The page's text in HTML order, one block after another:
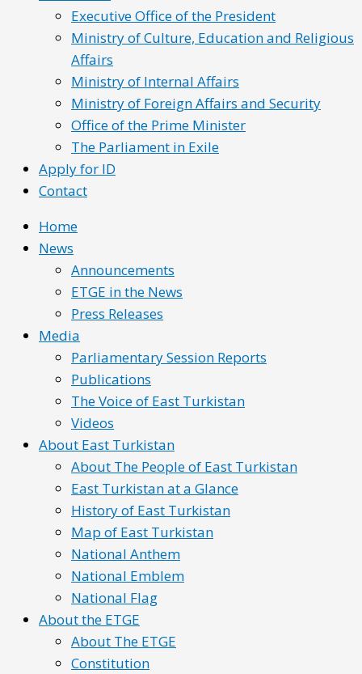
Executive Office of the President
Ministry of Culture, Education and Religious
Affairs
Ministry of Internal Affairs
Ministry of Foreign Affairs and Security
Office of the Prime Minister
The Parliament in Exile
Apply for ID
Contact
Home
News
Announcements
ETGE in the News
Press Releases
Media
Parliamentary Session Reports
Publications
The Voice of East Turkistan
Videos
About East Turkistan
About The People of East Turkistan
East Turkistan at a Glance
History of East Turkistan
Map of East Turkistan
National Anthem
National Emblem
National Flag
About the ETGE
About The ETGE
Constitution